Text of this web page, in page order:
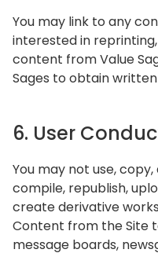
You may link to any
interested in
content from Value
Sages to obtain
6. User
You may not use,
compile, republish,
create derivative
Content from the Site
message boards,